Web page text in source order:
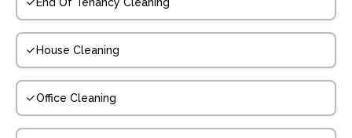
End Of Tenancy Cleaning
House Cleaning
Office Cleaning